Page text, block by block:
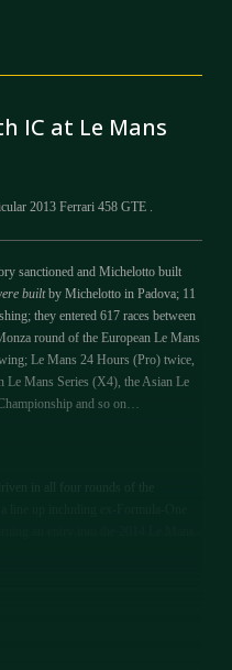
IC at Le Mans
2013 Ferrari 458 GTE .
sanctioned and Michelotto built
builtby Michelotto in Padova; 11
they entered 617 races between
round of the European Le Mans
Le Mans 24 Hours (Pro) twice,
Le Mans Series (X4), the Asian Le
and so on…
in all four rounds of the